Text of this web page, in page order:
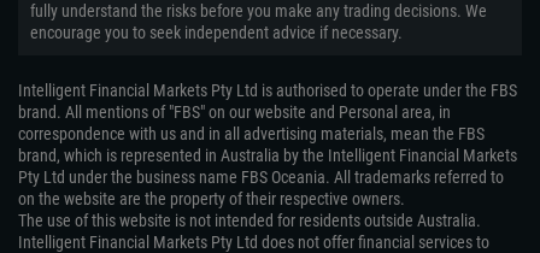
fully understand the risks before you make any trading decisions. We
encourage you to seek independent advice if necessary.
Intelligent Financial Markets Pty Ltd is authorised to operate under the FBS
brand. All mentions of "FBS" on our website and Personal area, in
correspondence with us and in all advertising materials, mean the FBS
brand, which is represented in Australia by the Intelligent Financial Markets
Pty Ltd under the business name FBS Oceania. All trademarks referred to
on the website are the property of their respective owners.
The use of this website is not intended for residents outside Australia.
Intelligent Financial Markets Pty Ltd does not offer financial services to